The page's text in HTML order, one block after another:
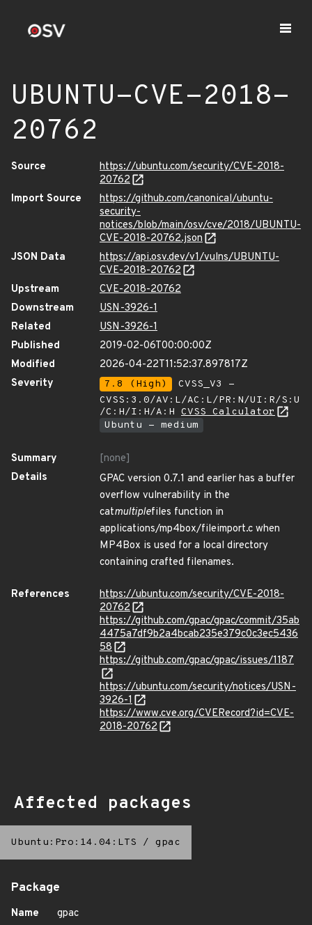
UBUNTU-CVE-2018-
20762
Source
https://ubuntu.com/security/CVE-2018-
20762
Import Source
https://github.com/canonical/ubuntu-
security-
notices/blob/main/osv/cve/2018/UBUNTU-
CVE-2018-20762.json
JSON Data
https://api.osv.dev/v1/vulns/UBUNTU-
CVE-2018-20762
Upstream
CVE-2018-20762
Downstream
USN-3926-1
Related
USN-3926-1
Published
2019-02-06T00:00:00Z
Modified
2026-04-22T11:52:37.897817Z
Severity
7.8 (High)
CVSS_V3 -
CVSS:3.0/AV:L/AC:L/PR:N/UI:R/S:U
/C:H/I:H/A:H CVSS Calculator
Ubuntu - medium
Summary
[none]
Details
GPAC version 0.7.1 and earlier has a buffer
overflow vulnerability in the
catmultiplefiles function in
applications/mp4box/fileimport.c when
MP4Box is used for a local directory
containing crafted filenames.
References
https://ubuntu.com/security/CVE-2018-
20762
https://github.com/gpac/gpac/commit/35ab
4475a7df9b2a4bcab235e379c0c3ec5436
58
https://github.com/gpac/gpac/issues/1187
https://ubuntu.com/security/notices/USN-
3926-1
https://www.cve.org/CVERecord?id=CVE-
2018-20762
Affected packages
Ubuntu:Pro:14.04:LTS / gpac
Package
Name
gpac